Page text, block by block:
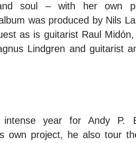
soul – with her own
was produced by Nils
as is guitarist Raul
Lindgren and guitarist
year for Andy P.
own project, he also tour